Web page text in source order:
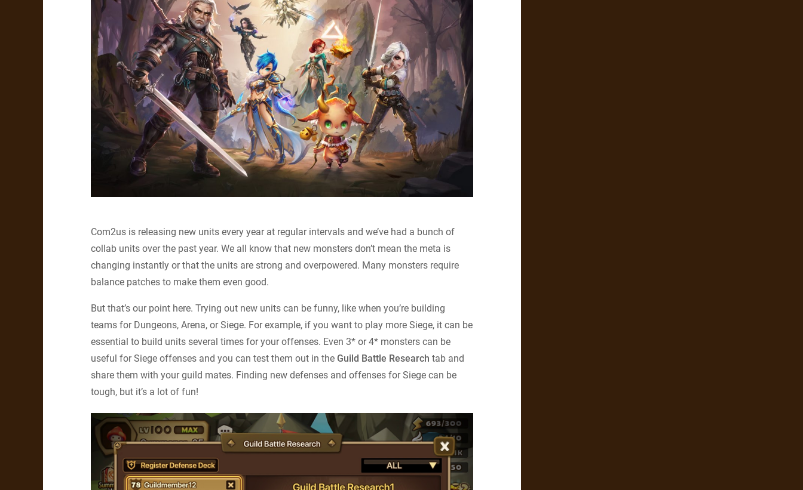
Com2us is releasing new units every year at regular intervals and we’ve had a bunch of
collab units over the past year. We all know that new monsters don’t mean the meta is
changing instantly or that the units are strong and overpowered. Many monsters require
balance patches to make them even good.
But that’s our point here. Trying out new units can be funny, like when you’re building
teams for Dungeons, Arena, or Siege. For example, if you want to play more Siege, it can be
essential to build units several times for your offenses. Even 3* or 4* monsters can be
useful for Siege offenses and you can test them out in the Guild Battle Research tab and
share them with your guild mates. Finding new defenses and offenses for Siege can be
tough, but it’s a lot of fun!